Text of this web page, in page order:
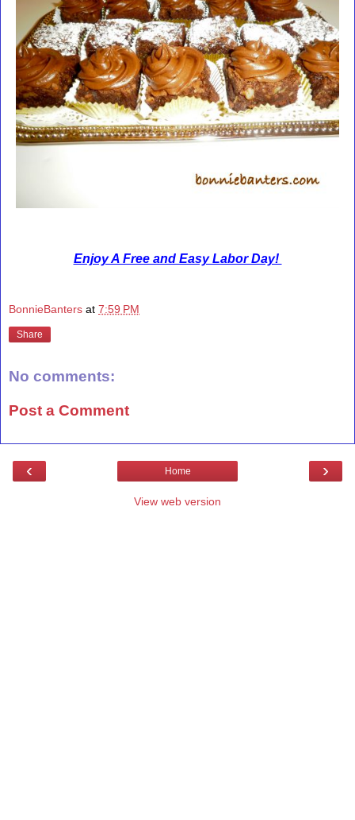
Enjoy A Free and Easy Labor Day!
BonnieBanters at 7:59 PM
Share
No comments:
Post a Comment
‹ ›
Home
View web version